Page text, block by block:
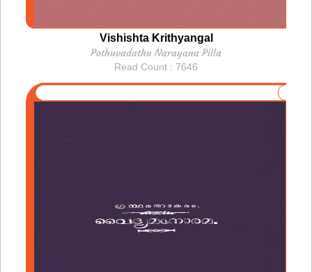
Vishishta Krithyangal
Pothuvadathu Narayana Pilla
Read Count : 7646